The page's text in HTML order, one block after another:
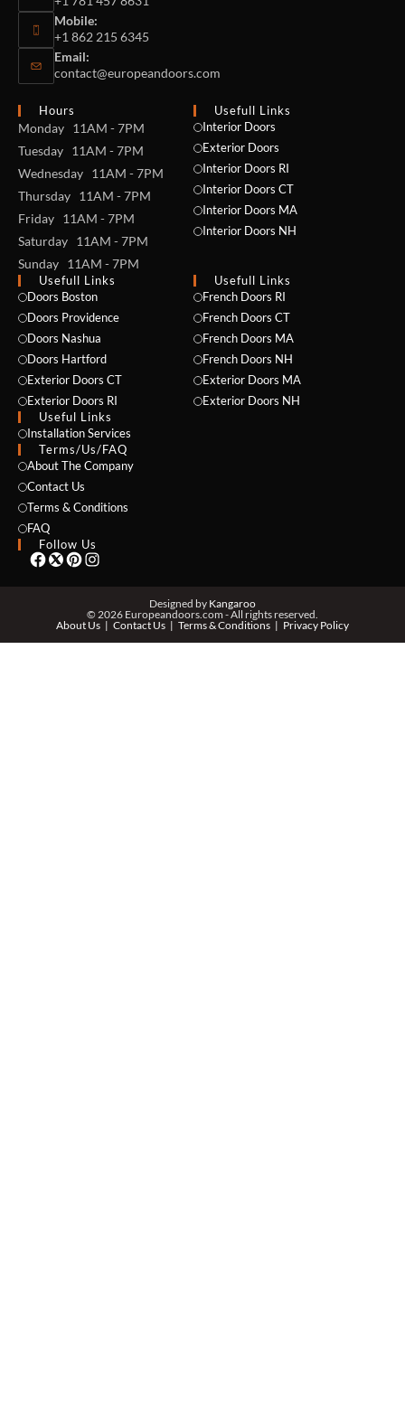
Mobile:
+1 862 215 6345
Email:
contact@europeandoors.com
Hours
Monday 11AM - 7PM
Tuesday 11AM - 7PM
Wednesday 11AM - 7PM
Thursday 11AM - 7PM
Friday 11AM - 7PM
Saturday 11AM - 7PM
Sunday 11AM - 7PM
Usefull Links
Interior Doors
Exterior Doors
Interior Doors RI
Interior Doors CT
Interior Doors MA
Interior Doors NH
Usefull Links
Doors Boston
Doors Providence
Doors Nashua
Doors Hartford
Exterior Doors CT
Exterior Doors RI
Useful Links
Installation Services
Usefull Links
French Doors RI
French Doors CT
French Doors MA
French Doors NH
Exterior Doors MA
Exterior Doors NH
Terms/Us/FAQ
About The Company
Contact Us
Terms & Conditions
FAQ
Follow Us
Designed by Kangaroo
© 2026 Europeandoors.com - All rights reserved.
About Us
Contact Us Terms & Conditions Privacy Policy
NAME *
PHONE *
ZIP *